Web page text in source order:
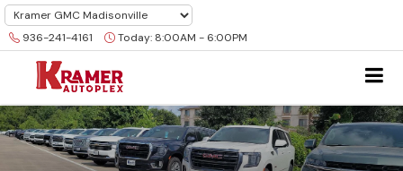
936-241-4161 Today: 8:00AM - 6:00PM